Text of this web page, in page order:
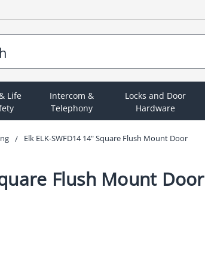
Life
Intercom &
Telephony
Locks and Door
Hardware
Elk ELK-SWFD14 14" Square Flush Mount Door
Flush Mount Door